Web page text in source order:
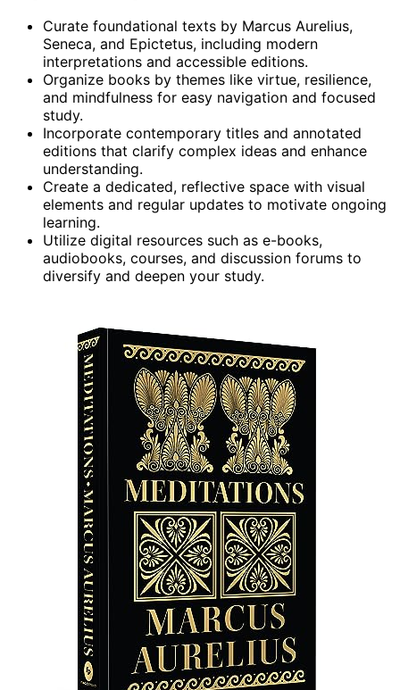
Curate foundational texts by Marcus Aurelius,
Seneca, and Epictetus, including modern
interpretations and accessible editions.
Organize books by themes like virtue, resilience,
and mindfulness for easy navigation and focused
study.
Incorporate contemporary titles and annotated
editions that clarify complex ideas and enhance
understanding.
Create a dedicated, reflective space with visual
elements and regular updates to motivate ongoing
learning.
Utilize digital resources such as e-books,
audiobooks, courses, and discussion forums to
diversify and deepen your study.